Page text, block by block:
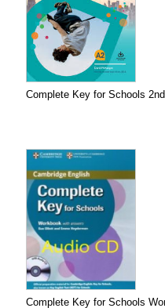
Complete Key for Schools
Complete Key for Schools